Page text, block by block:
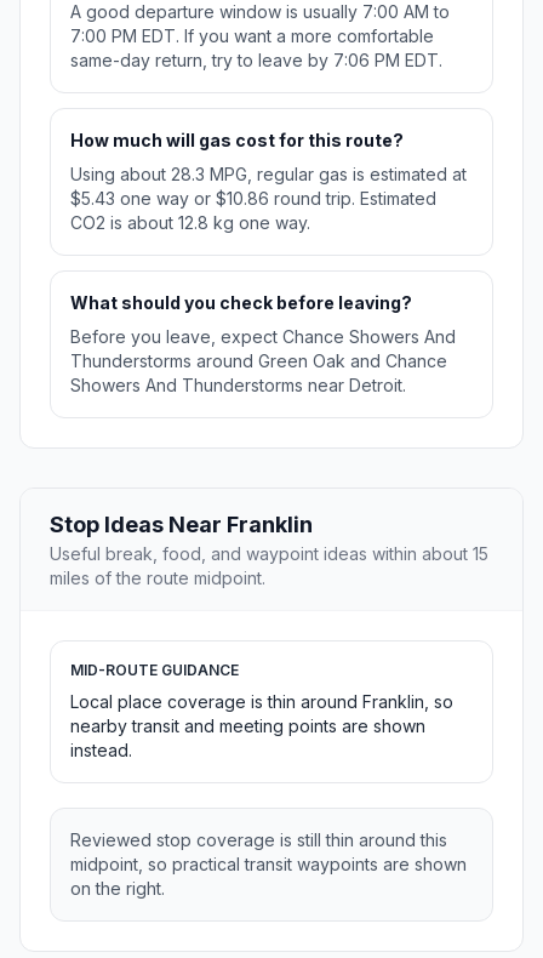
A good departure window is usually 7:00 AM to
7:00 PM EDT. If you want a more comfortable
same-day return, try to leave by 7:06 PM EDT.
How much will gas cost for this route?
Using about 28.3 MPG, regular gas is estimated at
$5.43 one way or $10.86 round trip. Estimated
CO2 is about 12.8 kg one way.
What should you check before leaving?
Before you leave, expect Chance Showers And
Thunderstorms around Green Oak and Chance
Showers And Thunderstorms near Detroit.
Stop Ideas Near Franklin
Useful break, food, and waypoint ideas within about 15
miles of the route midpoint.
MID-ROUTE GUIDANCE
Local place coverage is thin around Franklin, so
nearby transit and meeting points are shown
instead.
Reviewed stop coverage is still thin around this
midpoint, so practical transit waypoints are shown
on the right.